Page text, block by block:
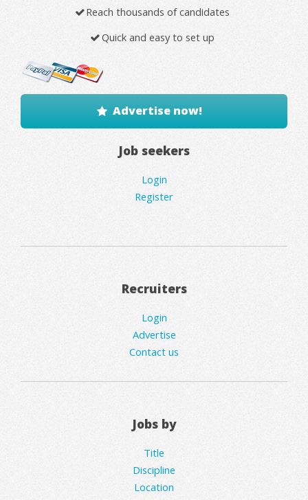
Reach thousands of candidates
Quick and easy to set up
Advertise now!
Job seekers
Login
Register
Recruiters
Login
Advertise
Contact us
Jobs by
Title
Discipline
Location